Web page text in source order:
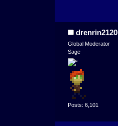
drenrin2120
Global Moderator
Sage
Posts: 6,101